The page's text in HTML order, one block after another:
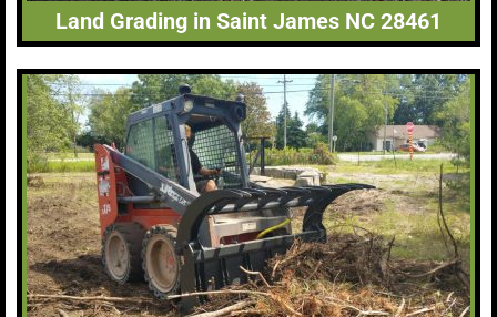
Land Grading in Saint James NC 28461